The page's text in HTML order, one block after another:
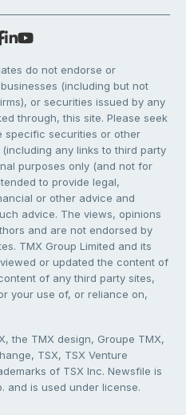
do not endorse or
(including but not
or securities issued by any
through, this site. Please seek
specific securities or other
any links to third party
purposes only (and not for
to provide legal,
or other advice and
advice. The views, opinions
and are not endorsed by
TMX Group Limited and its
or updated the content of
of any third party sites,
your use of, or reliance on,
the TMX design, Groupe TMX,
TSX, TSX Venture
of TSX Inc. Newsfile is
and is used under license.